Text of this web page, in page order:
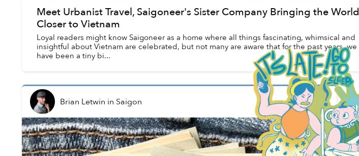
Meet Urbanist Travel, Saigoneer's Sister Company Bringing the World
Closer to Vietnam
Loyal readers might know Saigoneer as a home where all things fascinating, whimsical and
insightful about Vietnam are celebrated, but not many are aware that for the past years, we
have been a tiny bi...
Brian Letwin in Saigon